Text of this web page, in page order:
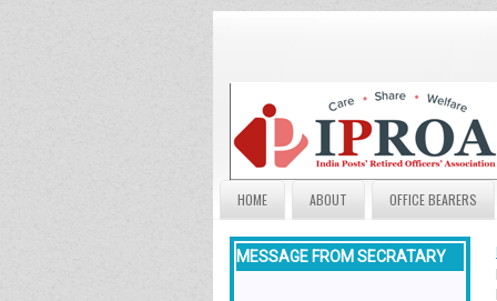
HOME ABOUT OFFICE BEARERS
MESSAGE FROM SECRATARY